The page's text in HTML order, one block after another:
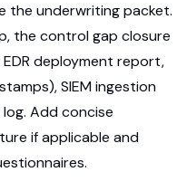
the underwriting packet.
the control gap closure
deployment report,
SIEM ingestion
Add concise
if applicable and